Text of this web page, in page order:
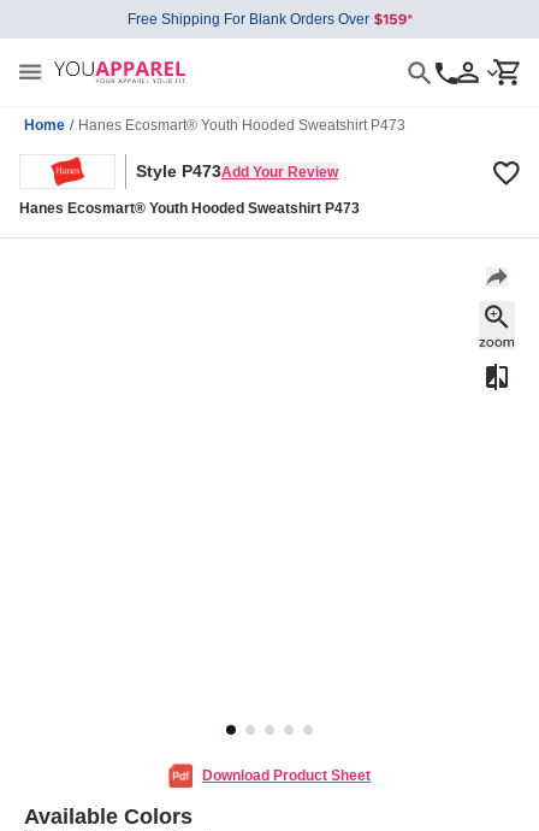
Free Shipping For Blank Orders Over
Home / Hanes Ecosmart® Youth Hooded Sweatshirt P473
Style P473Add Your Review
Hanes Ecosmart® Youth Hooded Sweatshirt P473
Download Product Sheet
Available Colors